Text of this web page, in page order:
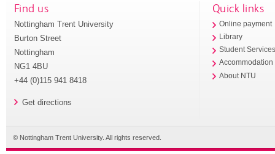
Find us
Nottingham Trent University
Burton Street
Nottingham
NG1 4BU
+44 (0)115 941 8418
Get directions
Quick links
Online payment
Library
Student
Accommodation
About NTU
© Nottingham Trent University. All rights reserved.